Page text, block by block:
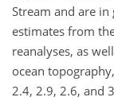
Stream and are
estimates from the
reanalyses, as
ocean
2.4, 2.9, 2.6, and